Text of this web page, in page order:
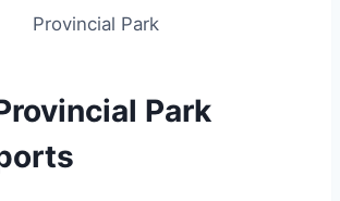
Provincial Park
Park